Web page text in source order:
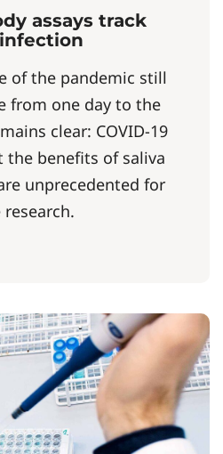
assays track
of the pandemic still
from one day to the
clear: COVID-19
the benefits of saliva
unprecedented for